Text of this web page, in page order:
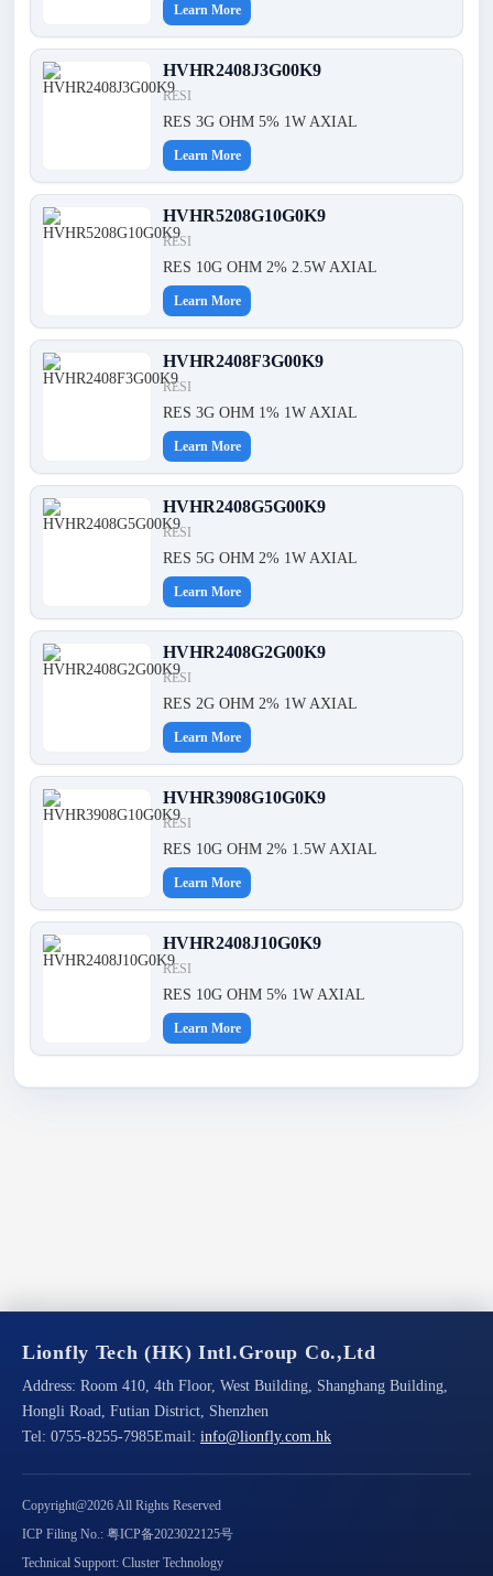
Learn More
HVHR2408J3G00K9
RESI
RES 3G OHM 5% 1W AXIAL
Learn More
HVHR5208G10G0K9
RESI
RES 10G OHM 2% 2.5W AXIAL
Learn More
HVHR2408F3G00K9
RESI
RES 3G OHM 1% 1W AXIAL
Learn More
HVHR2408G5G00K9
RESI
RES 5G OHM 2% 1W AXIAL
Learn More
HVHR2408G2G00K9
RESI
RES 2G OHM 2% 1W AXIAL
Learn More
HVHR3908G10G0K9
RESI
RES 10G OHM 2% 1.5W AXIAL
Learn More
HVHR2408J10G0K9
RESI
RES 10G OHM 5% 1W AXIAL
Learn More
Lionfly Tech (HK) Intl.Group Co.,Ltd
Address: Room 410, 4th Floor, West Building, Shanghang Building,
Hongli Road, Futian District, Shenzhen
Tel: 0755-8255-7985Email: info@lionfly.com.hk
Copyright@2026 All Rights Reserved
ICP Filing No.: 粤ICP备2023022125号
Technical Support: Cluster Technology